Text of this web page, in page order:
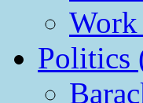
Politics